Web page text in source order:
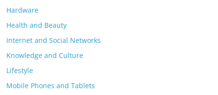
Hardware
Health and Beauty
Internet and Social Networks
Knowledge and Culture
Lifestyle
Mobile Phones and Tablets